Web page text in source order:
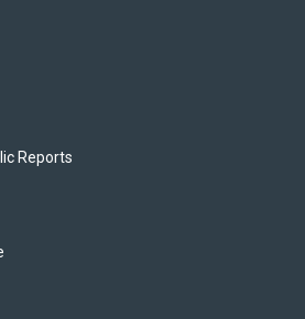
Reports